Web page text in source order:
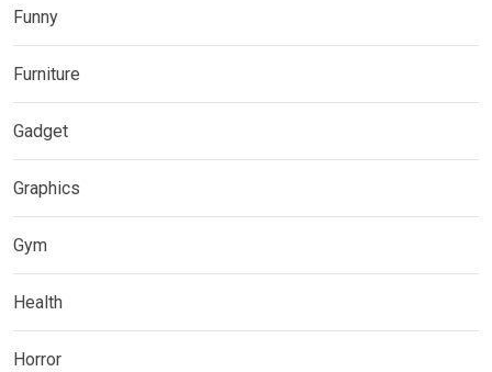
Funny
Furniture
Gadget
Graphics
Gym
Health
Horror